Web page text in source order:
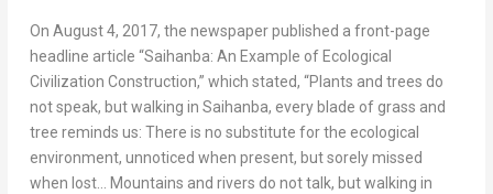
On August 4, 2017, the newspaper published a front-page
headline article “Saihanba: An Example of Ecological
Civilization Construction,” which stated, “Plants and trees do
not speak, but walking in Saihanba, every blade of grass and
tree reminds us: There is no substitute for the ecological
environment, unnoticed when present, but sorely missed
when lost… Mountains and rivers do not talk, but walking in